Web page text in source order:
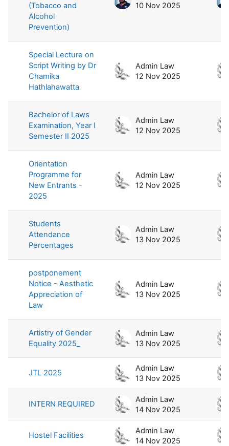
(Tobacco and
Alcohol
Prevention)
10 Nov 2025
Special Lecture on
Script Writing by Dr
Chamika
Hathlahawatta
Admin Law
12 Nov 2025
Bachelor of Laws
Examination, Year I
Semester II 2025
Admin Law
12 Nov 2025
Orientation
Programme for
New Entrants -
2025
Admin Law
12 Nov 2025
Students
Attendance
Percentages
Admin Law
13 Nov 2025
postponement
Notice - Aesthetic
Appreciation of
Law
Admin Law
13 Nov 2025
Artistry of Gender
Equality 2025_
Admin Law
13 Nov 2025
JTL 2025
Admin Law
13 Nov 2025
INTERN REQUIRED
Admin Law
14 Nov 2025
Hostel Facilities
Admin Law
14 Nov 2025